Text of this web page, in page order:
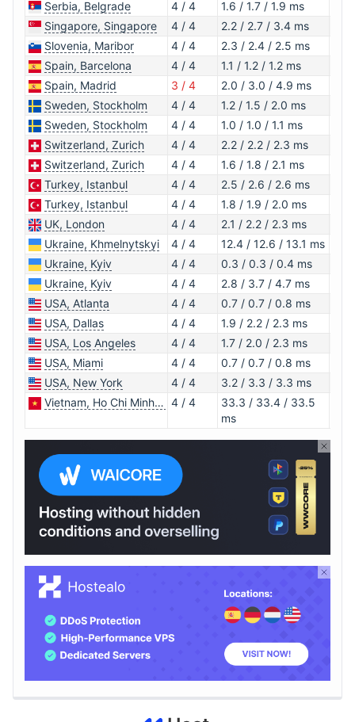
Serbia, Belgrade
4 / 4 1.6 / 1.7 / 1.9 ms
Singapore, Singapore
4 / 4 2.2 / 2.7 / 3.4 ms
Slovenia, Maribor
4 / 4 2.3 / 2.4 / 2.5 ms
Spain, Barcelona
4 / 4 1.1 / 1.2 / 1.2 ms
Spain, Madrid
3 / 4 2.0 / 3.0 / 4.9 ms
Sweden, Stockholm
4 / 4 1.2 / 1.5 / 2.0 ms
Sweden, Stockholm
4 / 4 1.0 / 1.0 / 1.1 ms
Switzerland, Zurich
4 / 4 2.2 / 2.2 / 2.3 ms
Switzerland, Zurich
4 / 4 1.6 / 1.8 / 2.1 ms
Turkey, Istanbul
4 / 4 2.5 / 2.6 / 2.6 ms
Turkey, Istanbul
4 / 4 1.8 / 1.9 / 2.0 ms
UK, London
4 / 4 2.1 / 2.2 / 2.3 ms
Ukraine, Khmelnytskyi
4 / 4 12.4 / 12.6 / 13.1 ms
Ukraine, Kyiv
4 / 4 0.3 / 0.3 / 0.4 ms
Ukraine, Kyiv
4 / 4 2.8 / 3.7 / 4.7 ms
USA, Atlanta
4 / 4 0.7 / 0.7 / 0.8 ms
USA, Dallas
4 / 4 1.9 / 2.2 / 2.3 ms
USA, Los Angeles
4 / 4 1.7 / 2.0 / 2.3 ms
USA, Miami
4 / 4 0.7 / 0.7 / 0.8 ms
USA, New York
4 / 4 3.2 / 3.3 / 3.3 ms
Vietnam, Ho Chi Minh City
4 / 4
33.3 / 33.4 / 33.5
ms